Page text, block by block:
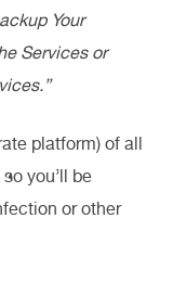
Your
Services or
platform) of all
you’ll be
or other